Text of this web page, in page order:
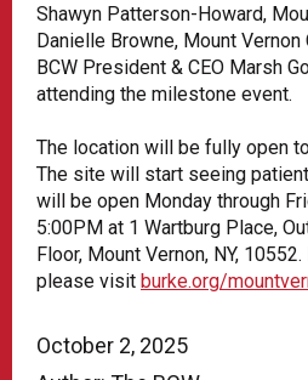
October 2, 2025
Shawyn Patterson-Howard,
Danielle Browne, Mount
BCW President & CEO Marsh
attending the milestone event.
The location will be fully open
The site will start seeing
will be open Monday through
5:00PM at 1 Wartburg Place,
Floor, Mount Vernon, NY,
please visit burke.org/